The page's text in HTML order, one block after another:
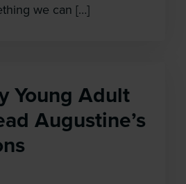
we can […]
Young Adult
Augustine’s